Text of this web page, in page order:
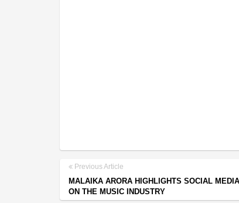
Previous Article
MALAIKA ARORA HIGHLIGHTS SOCIAL
ON THE MUSIC INDUSTRY